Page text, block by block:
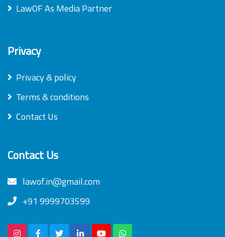
LawOF As Media Partner
Privacy
Privacy & policy
Terms & conditions
Contact Us
Contact Us
lawof.in@gmail.com
+91 9999703599